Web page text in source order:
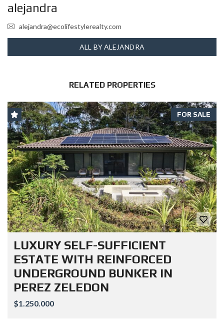
alejandra
alejandra@ecolifestylerealty.com
ALL BY ALEJANDRA
RELATED PROPERTIES
FOR SALE
LUXURY SELF-SUFFICIENT
ESTATE WITH REINFORCED
UNDERGROUND BUNKER IN
PEREZ ZELEDON
$1.250.000